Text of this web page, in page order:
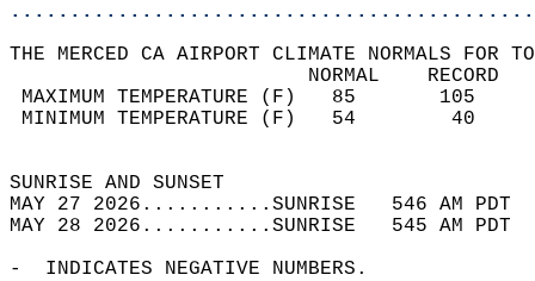
THE MERCED CA AIRPORT CLIMATE NORMALS FOR
MAXIMUM TEMPERATURE
MINIMUM TEMPERATURE
SUNRISE
MAY 27 2026...........SUNRISE   546 AM
MAY 28 2026...........SUNRISE   545 AM
-  INDICATES NEGATIVE NUMBERS.